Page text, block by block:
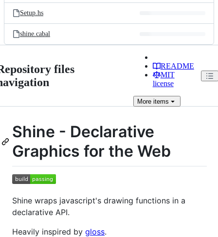
Setup.hs
shine.cabal
files
README
MIT
license
Moreitems
Shine - Declarative
Graphics for the Web
Shine wraps javascript's drawing functions in a
declarative API.
Heavily inspired by gloss.